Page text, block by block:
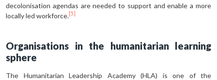
decolonisation agendas are needed to support and enable a more
locally led workforce. [5]
Organisations in the humanitarian learning
sphere
The Humanitarian Leadership Academy (HLA) is one of the